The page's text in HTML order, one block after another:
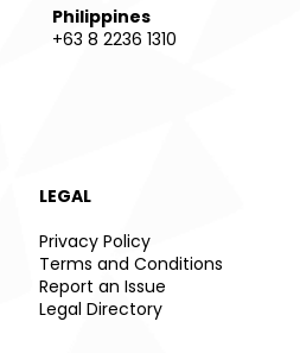
Philippines
+63 8 2236 1310
LEGAL
Privacy Policy
Terms and Conditions
Report an Issue
Legal Directory